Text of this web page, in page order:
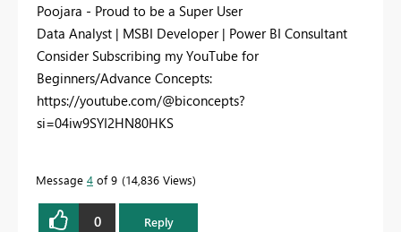
Poojara - Proud to be a Super User
Data Analyst | MSBI Developer | Power BI Consultant
Consider Subscribing my YouTube for
Beginners/Advance Concepts:
https://youtube.com/@biconcepts?
si=04iw9SYI2HN80HKS
Message 4 of 9 14,836 Views
0 Reply